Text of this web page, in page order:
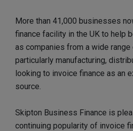
More than 41,000 businesses
finance facility in the UK to help
as companies from a wide
particularly manufacturing,
looking to invoice finance as an
source.
Skipton Business Finance is
continuing popularity of invoice